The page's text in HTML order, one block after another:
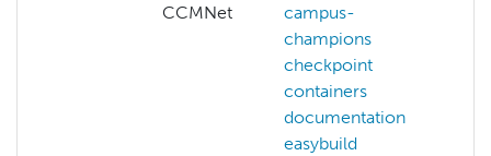
CCMNet
campus-
champions
checkpoint
containers
documentation
easybuild